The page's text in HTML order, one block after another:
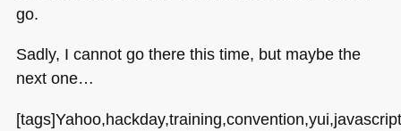
go.
Sadly, I cannot go there this time, but maybe the
next one…